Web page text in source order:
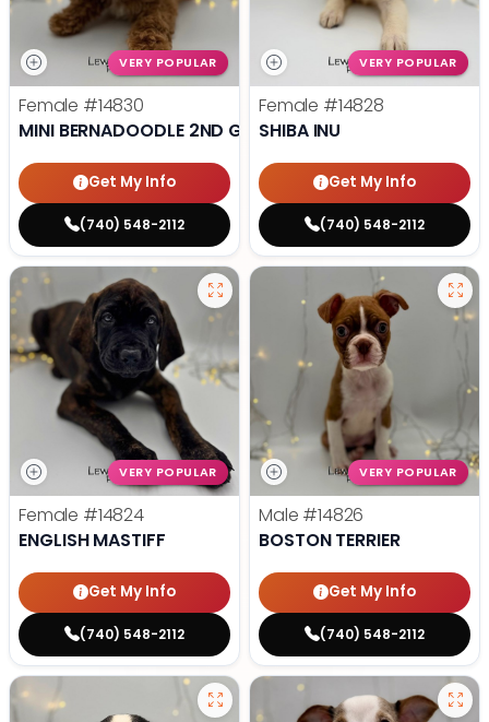
VERY POPULAR
Female #14830
MINI BERNADOODLE 2ND GEN
Get My Info
(740) 548-2112
VERY POPULAR
Female #14828
SHIBA INU
Get My Info
(740) 548-2112
VERY POPULAR
Female #14824
ENGLISH MASTIFF
Get My Info
(740) 548-2112
VERY POPULAR
Male #14826
BOSTON TERRIER
Get My Info
(740) 548-2112